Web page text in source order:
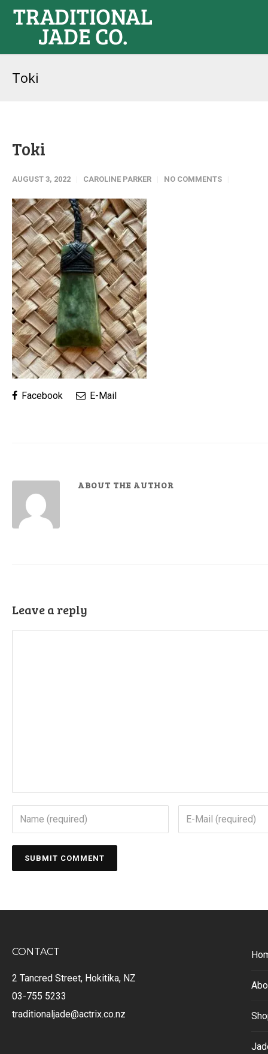
Toki
Toki
AUGUST 3, 2022 CAROLINE PARKER NO COMMENTS
Facebook E-Mail
ABOUT THE AUTHOR
Leave a reply
CONTACT
2 Tancred Street, Hokitika, NZ
03-755 5233
traditionaljade@actrix.co.nz